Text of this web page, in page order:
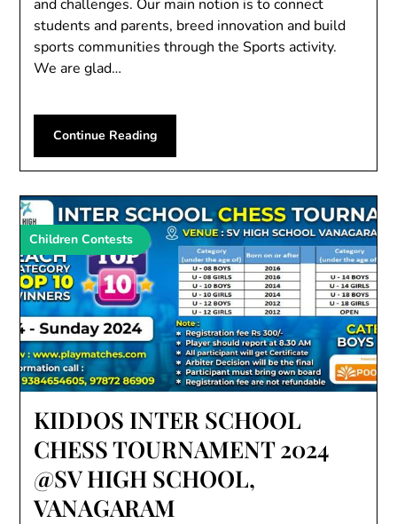
and challenges. Our main notion is to connect
students and parents, breed innovation and build
sports communities through the Sports activity.
We are glad…
Continue Reading
Children Contests
KIDDOS INTER SCHOOL
CHESS TOURNAMENT 2024
@SV HIGH SCHOOL,
VANAGARAM